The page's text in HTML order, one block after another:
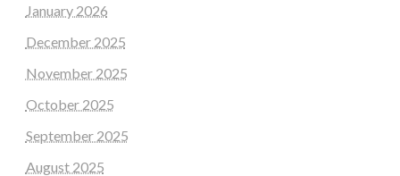
January 2026
December 2025
November 2025
October 2025
September 2025
August 2025